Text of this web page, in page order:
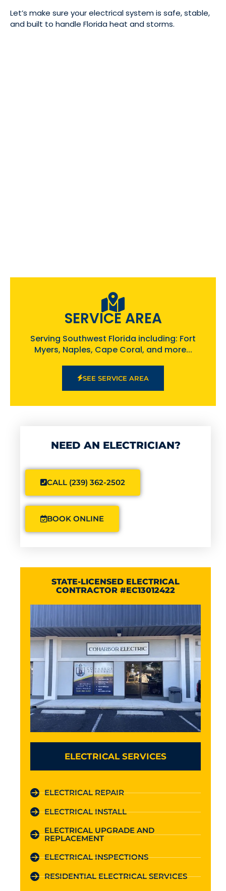
Let’s make sure your electrical system is safe, stable,
and built to handle Florida heat and storms.
SERVICE AREA
Serving Southwest Florida including: Fort
Myers, Naples, Cape Coral, and more...
SEE SERVICE AREA
NEED AN ELECTRICIAN?
CALL (239) 362-2502
BOOK ONLINE
STATE-LICENSED ELECTRICAL
CONTRACTOR #EC13012422
ELECTRICAL SERVICES
ELECTRICAL REPAIR
ELECTRICAL INSTALL
ELECTRICAL UPGRADE AND
REPLACEMENT
ELECTRICAL INSPECTIONS
RESIDENTIAL ELECTRICAL SERVICES